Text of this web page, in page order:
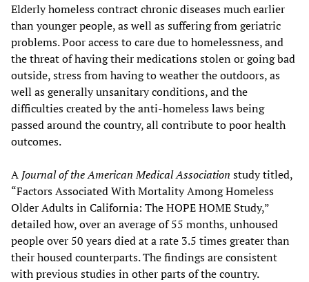
Elderly homeless contract chronic diseases much earlier
than younger people, as well as suffering from geriatric
problems. Poor access to care due to homelessness, and
the threat of having their medications stolen or going bad
outside, stress from having to weather the outdoors, as
well as generally unsanitary conditions, and the
difficulties created by the anti-homeless laws being
passed around the country, all contribute to poor health
outcomes.
A Journal of the American Medical Association study titled,
“Factors Associated With Mortality Among Homeless
Older Adults in California: The HOPE HOME Study,”
detailed how, over an average of 55 months, unhoused
people over 50 years died at a rate 3.5 times greater than
their housed counterparts. The findings are consistent
with previous studies in other parts of the country.